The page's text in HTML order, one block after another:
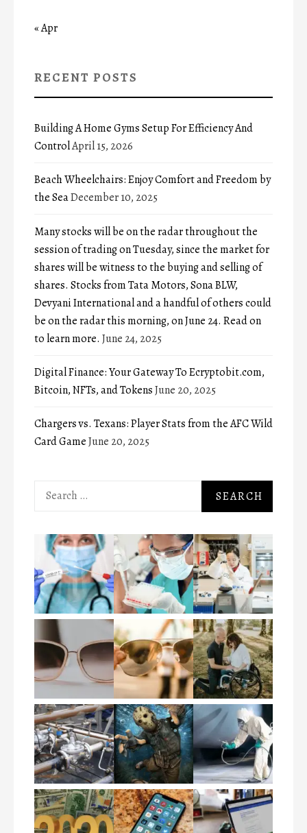
« Apr
RECENT POSTS
Building A Home Gyms Setup For Efficiency And
ControlApril 15, 2026
Beach Wheelchairs: Enjoy Comfort and Freedom by
the SeaDecember 10, 2025
Many stocks will be on the radar throughout the
session of trading on Tuesday, since the market for
shares will be witness to the buying and selling of
shares. Stocks from Tata Motors, Sona BLW,
Devyani International and a handful of others could
be on the radar this morning, on June 24. Read on
to learn more. June 24, 2025
Digital Finance: Your Gateway To Ecryptobit.com,
Bitcoin, NFTs, and TokensJune 20, 2025
Chargers vs. Texans: Player Stats from the AFC Wild
Card GameJune 20, 2025
Search